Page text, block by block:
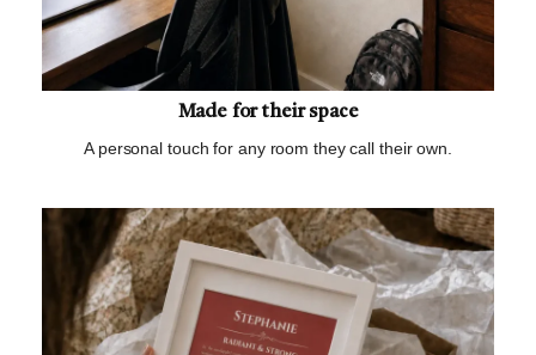
Made for their space
A personal touch for any room they call their own.